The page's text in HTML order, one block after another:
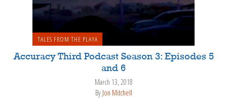
TALES FROM THE PLAYA
Accuracy Third Podcast Season 3: Episodes 5
and 6
March 13, 2018
By Jon Mitchell